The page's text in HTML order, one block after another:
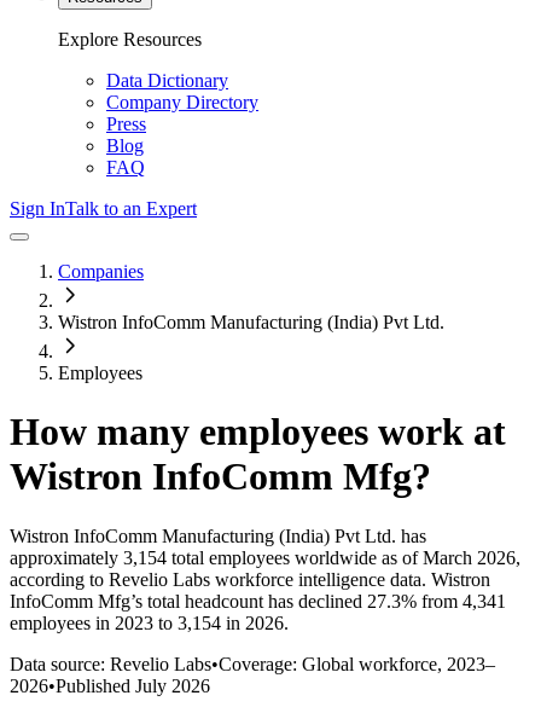
Explore Resources
Data Dictionary
Company Directory
Press
Blog
FAQ
Sign InTalk to an Expert
Companies
Wistron InfoComm Manufacturing (India) Pvt Ltd.
Employees
How many employees work at
Wistron InfoComm Mfg?
Wistron InfoComm Manufacturing (India) Pvt Ltd. has
approximately 3,154 total employees worldwide as of March 2026,
according to Revelio Labs workforce intelligence data. Wistron
InfoComm Mfg’s total headcount has declined 27.3% from 4,341
employees in 2023 to 3,154 in 2026.
Data source: Revelio Labs•Coverage: Global workforce, 2023–
2026•Published July 2026